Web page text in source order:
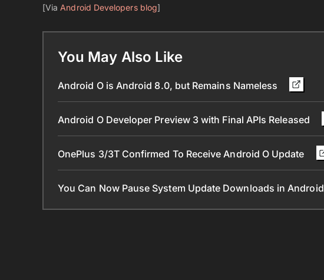
[Via Android Developers blog]
You May Also Like
Android O is Android 8.0, but Remains Nameless
Android O Developer Preview 3 with Final APIs Released
OnePlus 3/3T Confirmed To Receive Android O Update
You Can Now Pause System Update Downloads in Android